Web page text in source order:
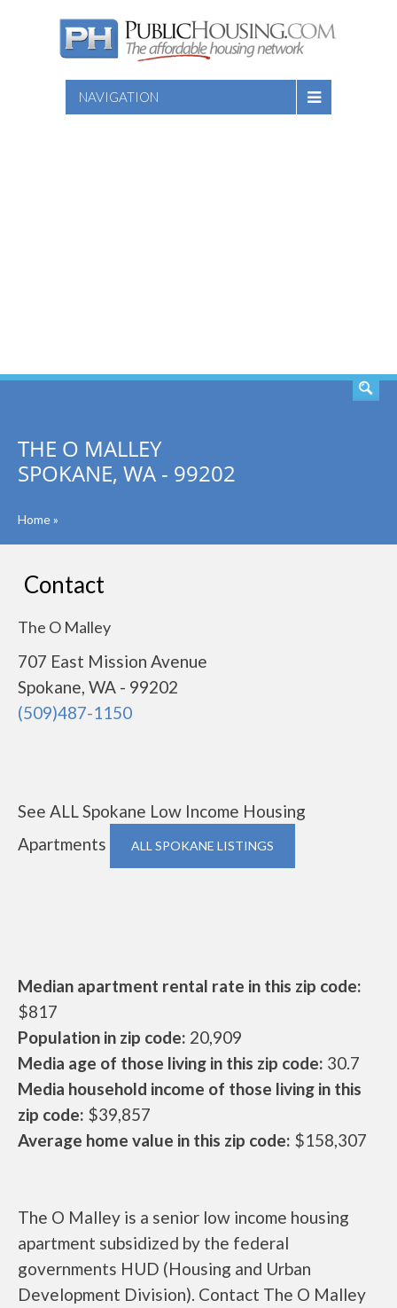
NAVIGATION
THE O MALLEY
SPOKANE, WA - 99202
Home»
Contact
The O Malley
707 East Mission Avenue
Spokane, WA - 99202
(509)487-1150
See ALL Spokane Low Income Housing
Apartments
ALL SPOKANE LISTINGS
Median apartment rental rate in this zip code:
$817
Population in zip code: 20,909
Media age of those living in this zip code: 30.7
Media household income of those living in this
zip code: $39,857
Average home value in this zip code: $158,307
The O Malley is a senior low income housing
apartment subsidized by the federal
governments HUD (Housing and Urban
Development Division). Contact The O Malley